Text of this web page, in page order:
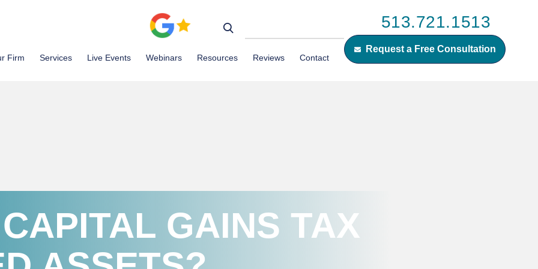
513.721.1513
Request a Free Consultation
Firm Services Live Events Webinars Resources Reviews Contact
GAINS TAX